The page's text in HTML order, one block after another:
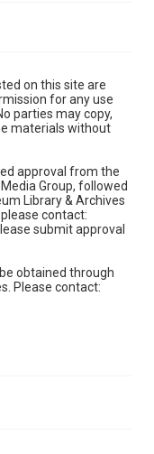
on this site are
for any use
parties may copy,
materials without
approval from the
Group, followed
Library & Archives
contact:
submit approval
obtained through
Please contact: